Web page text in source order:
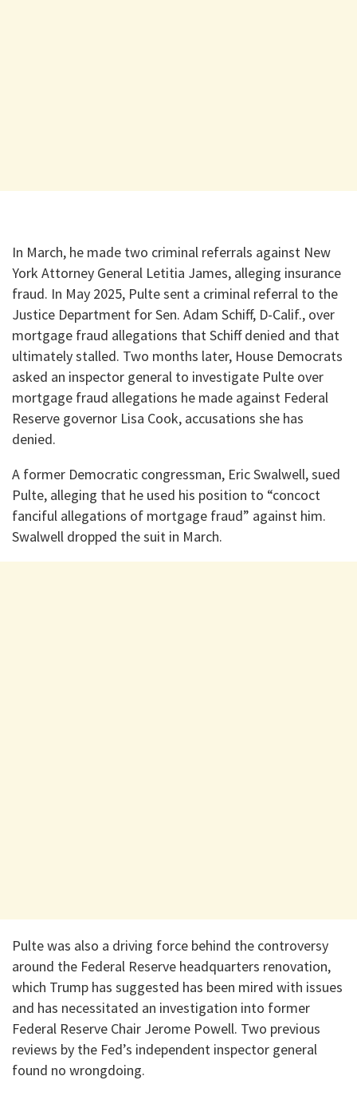
In March, he made two criminal referrals against New
York Attorney General Letitia James, alleging insurance
fraud. In May 2025, Pulte sent a criminal referral to the
Justice Department for Sen. Adam Schiff, D-Calif., over
mortgage fraud allegations that Schiff denied and that
ultimately stalled. Two months later, House Democrats
asked an inspector general to investigate Pulte over
mortgage fraud allegations he made against Federal
Reserve governor Lisa Cook, accusations she has
denied.
A former Democratic congressman, Eric Swalwell, sued
Pulte, alleging that he used his position to “concoct
fanciful allegations of mortgage fraud” against him.
Swalwell dropped the suit in March.
Pulte was also a driving force behind the controversy
around the Federal Reserve headquarters renovation,
which Trump has suggested has been mired with issues
and has necessitated an investigation into former
Federal Reserve Chair Jerome Powell. Two previous
reviews by the Fed’s independent inspector general
found no wrongdoing.